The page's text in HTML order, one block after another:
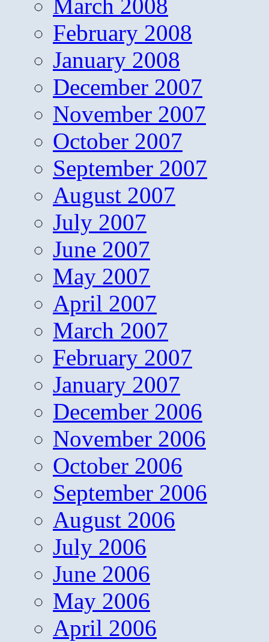
March 2008
February 2008
January 2008
December 2007
November 2007
October 2007
September 2007
August 2007
July 2007
June 2007
May 2007
April 2007
March 2007
February 2007
January 2007
December 2006
November 2006
October 2006
September 2006
August 2006
July 2006
June 2006
May 2006
April 2006